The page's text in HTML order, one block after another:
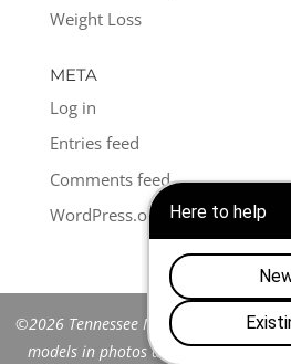
Weight Loss
META
Log in
Entries feed
Comments feed
WordPress.org
©2026 Tennessee Men's Clinic of
models in photos are stock models